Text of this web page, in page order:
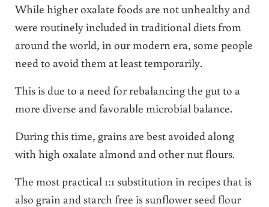
While higher oxalate foods are not unhealthy and
were routinely included in traditional diets from
around the world, in our modern era, some people
need to avoid them at least temporarily.
This is due to a need for rebalancing the gut to a
more diverse and favorable microbial balance.
During this time, grains are best avoided along
with high oxalate almond and other nut flours.
The most practical 1:1 substitution in recipes that is
also grain and starch free is sunflower seed flour